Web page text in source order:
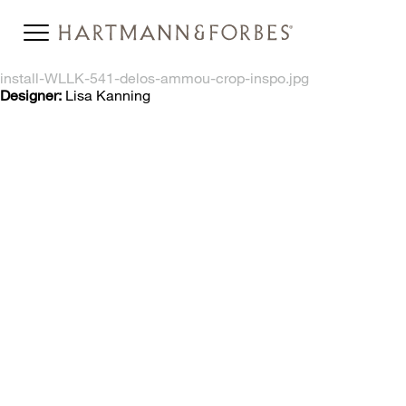
install-WLLK-541-delos-ammou-crop-inspo.jpg
Designer: Lisa Kanning